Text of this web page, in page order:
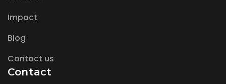
Impact
Blog
Contact us
Contact